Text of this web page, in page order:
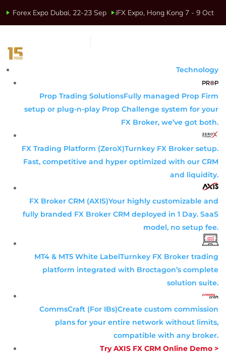
Forex Expo Dubai, 22-23 Sep iFX Expo, Hong Kong 7 - 9 Oct
Technology
Prop Trading SolutionsFully managed Prop Firm
setup or plug-n-play Prop Challenge system for your
FX Broker, we’ve got both.
FX Trading Platform (ZeroX)Turnkey FX Broker setup.
Fast, competitive and hyper optimized with our CRM
and liquidity.
FX Broker CRM (AXIS)Your highly customizable and
fully branded FX Broker CRM deployed in 1 Day. SaaS
model, no setup fee.
MT4 & MT5 White LabelTurnkey FX Broker trading
platform integrated with Broctagon’s complete
solution suite.
CommsCraft (For IBs)Create custom commission
plans for your entire network without limits,
compatible with any broker.
Try AXIS FX CRM Online Demo >